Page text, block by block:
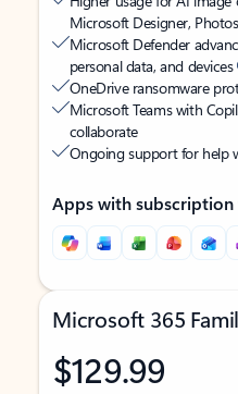
Microsoft Designer,
Microsoft Defender
personal data, and devices
OneDrive ransomware
Microsoft Teams with
collaborate
Ongoing support for help
Apps with subscription
Microsoft 365
$129.99